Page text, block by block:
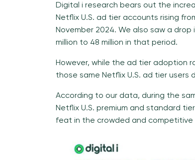
Digital i research bears out the
Netflix U.S. ad tier accounts rising
November 2024. We also saw a
million to 48 million in that period.
However, while the ad tier adoption
those same Netflix U.S. ad tier
According to our data, during the
Netflix U.S. premium and standard
feat in the crowded and competitive